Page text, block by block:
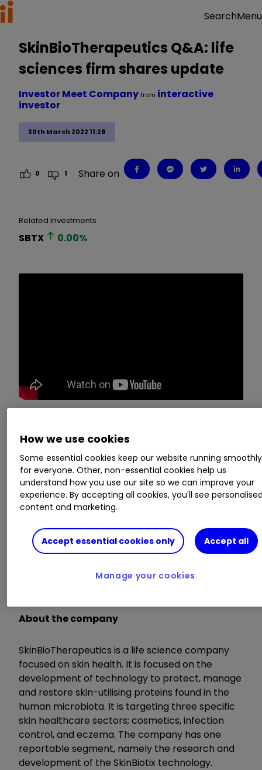
SearchMenu
SkinBioTherapeutics Q&A: life
sciences firm shares update
30th March 2022 11:28
Investor Meet Companyfrom interactive
investor
0 1 Share on
Related Investments
SBTX 0.00%
Chief executive officer Stuart J Ashman
ofSkinBioTherapeuticsSBTX 0.00%
present their interim financial results and
answer a range of investor questions. The event,
held on 29 March2022, is brought to you by our
Highlights
About the company
SkinBioTherapeutics is a life science company
focused on skin health. It is focused on the
development of technology to protect, manage
and restore skin-utilising proteins found in the
human microbiota. It is targeting three specific
skin healthcare sectors; cosmetics, infection
control, and eczema. The company has one
reportable segment, namely the research and
development of the SkinBiotix technology.
How we use cookies
Some essential cookies keep our website running smoothly
for everyone. Other, non-essential cookies help us
understand how you use our site so we can improve your
experience. By accepting all cookies, you'll see
content and marketing.
Accept essential cookies only Accept all
Manage your cookies